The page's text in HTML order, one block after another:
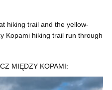
hiking trail and the yellow-
Kopami hiking trail run through
MIĘDZY KOPAMI: